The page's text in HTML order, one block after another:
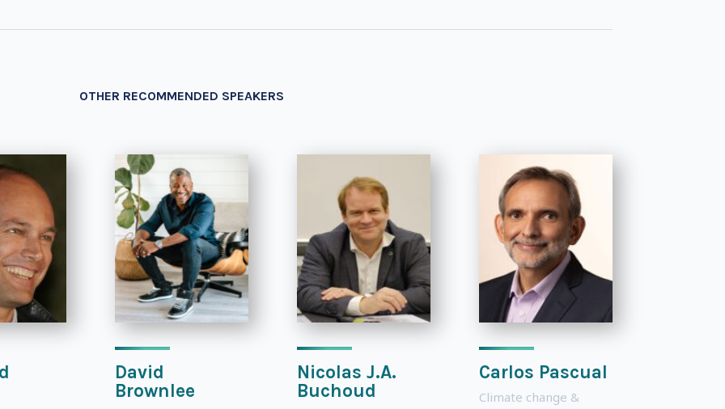
OTHER RECOMMENDED SPEAKERS
David
Brownlee
Nicolas J.A.
Buchoud
Carlos Pascual
Climate change &